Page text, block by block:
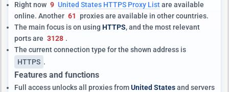
Right now 9 United States HTTPS Proxy Listare available
online. Another 61 proxies are available in other countries.
The main focus is on using HTTPS, and the most relevant
ports are 3128 .
The current connection type for the shown address is
HTTPS .
Features and functions
Full access unlocks all proxies fromUnited Statesand servers